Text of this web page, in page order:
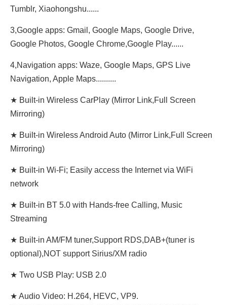
Tumblr, Xiaohongshu......
3,Google apps: Gmail, Google Maps, Google Drive,
Google Photos, Google Chrome,Google Play......
4,Navigation apps: Waze, Google Maps, GPS Live
Navigation, Apple Maps..........
★ Built-in Wireless CarPlay (Mirror Link,Full Screen
Mirroring)
★ Built-in Wireless Android Auto (Mirror Link,Full Screen
Mirroring)
★ Built-in Wi-Fi; Easily access the Internet via WiFi
network
★ Built-in BT 5.0 with Hands-free Calling, Music
Streaming
★ Built-in AM/FM tuner,Support RDS,DAB+(tuner is
optional),NOT support Sirius/XM radio
★ Two USB Play: USB 2.0
★ Audio Video: H.264, HEVC, VP9.